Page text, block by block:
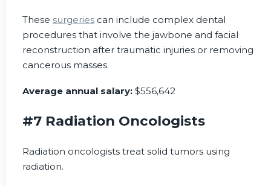
These surgeries can include complex dental
procedures that involve the jawbone and facial
reconstruction after traumatic injuries or removing
cancerous masses.
Average annual salary: $556,642
#7 Radiation Oncologists
Radiation oncologists treat solid tumors using
radiation.